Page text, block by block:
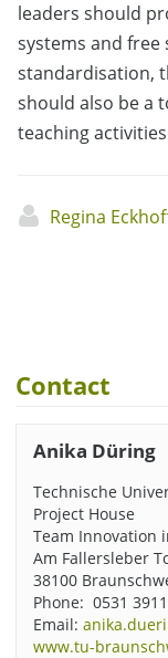
leaders should
systems and free
standardisation,
should also be a
teaching
Regina
Contact
Anika Düring
Technische
Project House
Team Innovation
Am Fallersleber
38100
Phone: 0531
Email:
www.tu-